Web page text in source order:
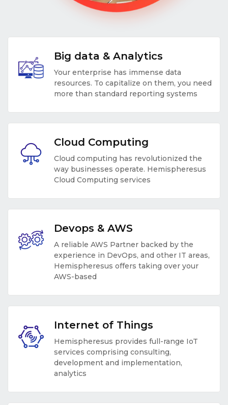
Big data & Analytics
Your enterprise has immense data
resources. To capitalize on them, you need
more than standard reporting systems
Cloud Computing
Cloud computing has revolutionized the
way businesses operate. Hemispheresus
Cloud Computing services
Devops & AWS
A reliable AWS Partner backed by the
experience in DevOps, and other IT areas,
Hemispheresus offers taking over your
AWS-based
Internet of Things
Hemispheresus provides full-range IoT
services comprising consulting,
development and implementation,
analytics